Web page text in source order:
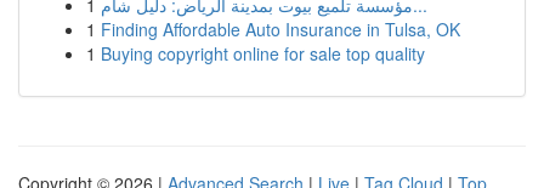
1
مؤسسة تلميع بيوت بمدينة الرياض: دليل شام...
1 Finding Affordable Auto Insurance in Tulsa, OK
1 Buying copyright online for sale top quality
Copyright © 2026 | Advanced Search | Live | Tag Cloud | Top